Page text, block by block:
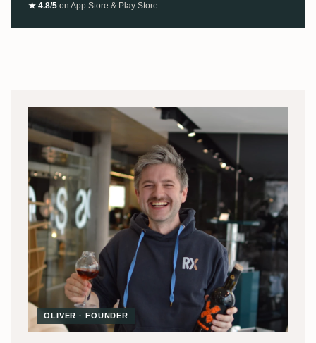
★ 4.8/5 on App Store & Play Store
OLIVER · FOUNDER